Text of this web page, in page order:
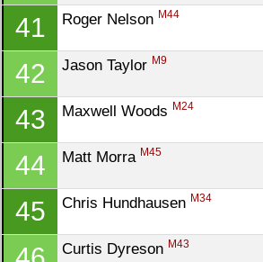
41 Roger Nelson M44
42 Jason Taylor M9
43 Maxwell Woods M24
44 Matt Morra M45
45 Chris Hundhausen M34
Curtis Dyreson M43